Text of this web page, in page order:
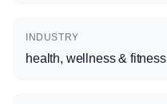
INDUSTRY
health, wellness & fitness